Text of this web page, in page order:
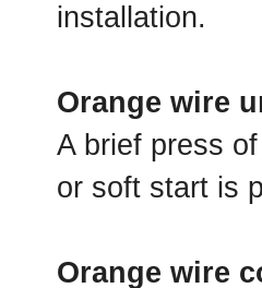
installation.
Orange wire
A brief press
or soft start is
Orange wire